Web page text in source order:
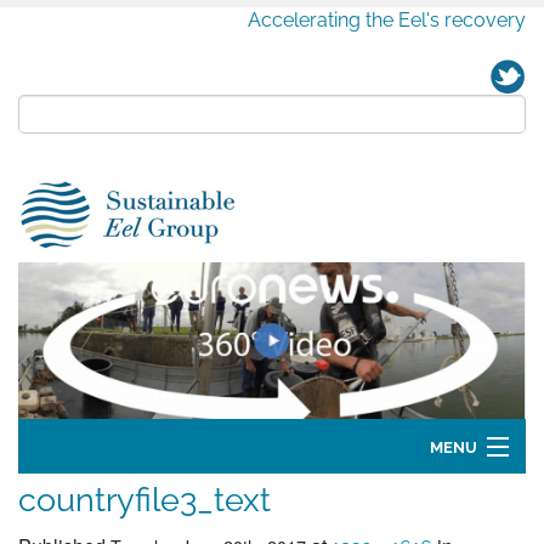
Accelerating the Eel's recovery
MENU
Home
countryfile3_text